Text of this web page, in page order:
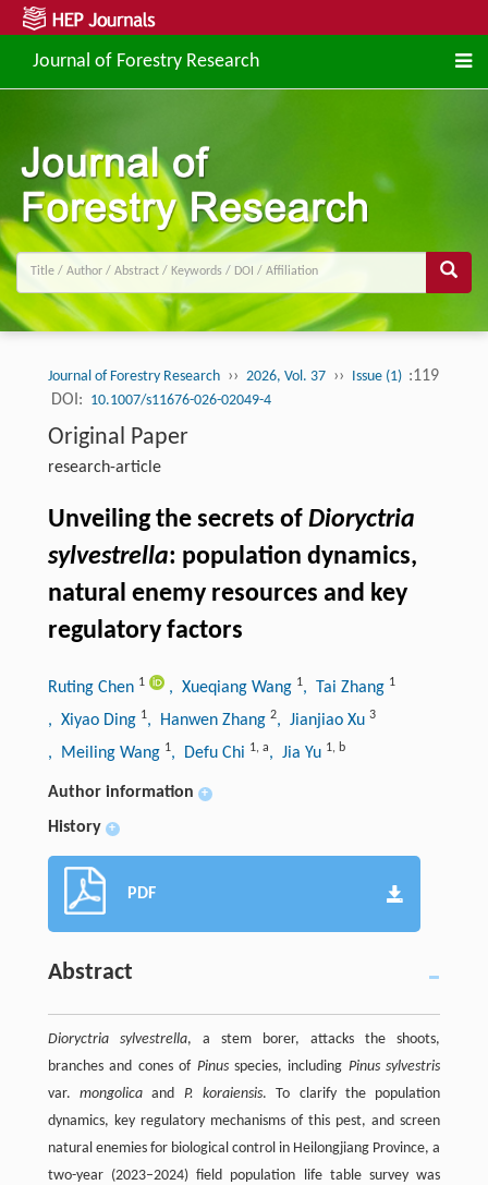
Journal of Forestry Research
Journal of Forestry Research ›› 2026, Vol. 37 ›› Issue (1) :119
DOI: 10.1007/s11676-026-02049-4
Original Paper
research-article
Unveiling the secrets of Dioryctria
sylvestrella: population dynamics,
natural enemy resources and key
regulatory factors
Ruting Chen 1 , Xueqiang Wang 1, Tai Zhang 1
, Xiyao Ding 1, Hanwen Zhang 2, Jianjiao Xu 3
, Meiling Wang 1, Defu Chi 1, a, Jia Yu 1, b
Author information +
History +
PDF
Abstract
Dioryctria sylvestrella, a stem borer, attacks the shoots,
branches and cones of Pinusspecies, including Pinus sylvestris
var. mongolicaand P. koraiensis. To clarify the population
dynamics, key regulatory mechanisms of this pest, and screen
natural enemies for biological control in Heilongjiang Province, a
two-year (2023–2024) field population life table survey was